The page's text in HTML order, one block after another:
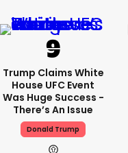
Trump Claims White
House UFC Event
Was Huge Success -
There’s An Issue
Donald Trump